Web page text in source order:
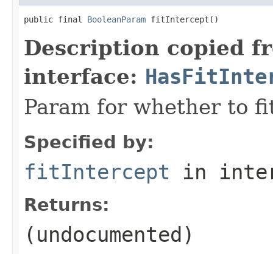
public final BooleanParam fitIntercept()
Description copied
interface:
Param for whether to
Specified by:
fitIntercept in
Returns:
(undocumented)